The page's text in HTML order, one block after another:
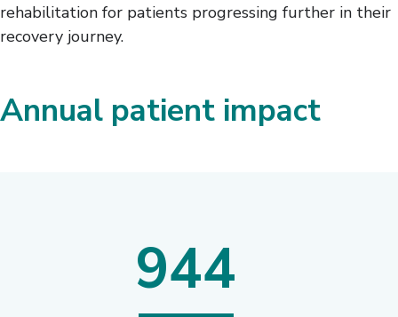
rehabilitation for patients progressing further in their
recovery journey.
Annual patient impact
944